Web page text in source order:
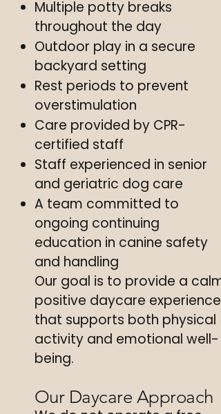
Multiple potty breaks
throughout the day
Outdoor play in a secure
backyard setting
Rest periods to prevent
overstimulation
Care provided by CPR-
certified staff
Staff experienced in senior
and geriatric dog care
A team committed to
ongoing continuing
education in canine safety
and handling
Our goal is to provide a calm,
positive daycare experience
that supports both physical
activity and emotional well-
being.
Our Daycare Approach